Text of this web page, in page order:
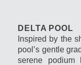
DELTA POOL
Inspired by the
pool’s gentle
serene podium